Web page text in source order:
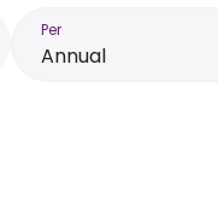
Per
Annual